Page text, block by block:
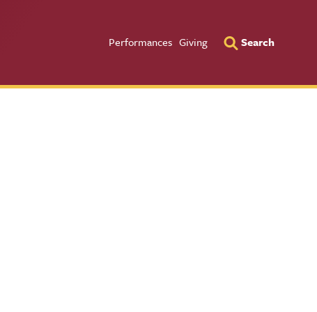
Utility
Performances Giving Search